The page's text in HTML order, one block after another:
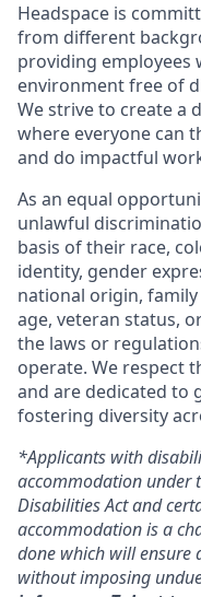
Headspace is
from different
providing employees
environment free of
We strive to create a
where everyone can
and do impactful
As an equal
unlawful
basis of their race,
identity, gender
national origin,
age, veteran status,
the laws or
operate. We respect
and are dedicated to
fostering diversity
*Applicants with
accommodation under
Disabilities Act and
accommodation is a
done which will ensure
without imposing